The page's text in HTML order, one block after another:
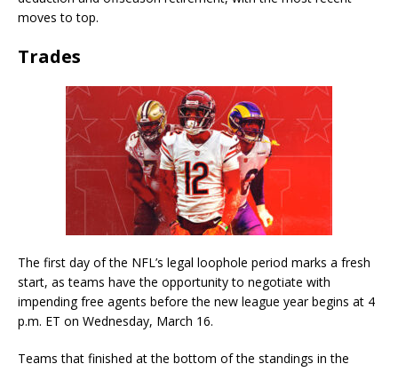
moves to top.
Trades
The first day of the NFL’s legal loophole period marks a fresh
start, as teams have the opportunity to negotiate with
impending free agents before the new league year begins at 4
p.m. ET on Wednesday, March 16.
Teams that finished at the bottom of the standings in the